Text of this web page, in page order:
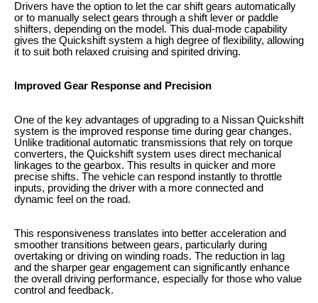
Drivers have the option to let the car shift gears automatically
or to manually select gears through a shift lever or paddle
shifters, depending on the model. This dual-mode capability
gives the Quickshift system a high degree of flexibility, allowing
it to suit both relaxed cruising and spirited driving.
Improved Gear Response and Precision
One of the key advantages of upgrading to a Nissan Quickshift
system is the improved response time during gear changes.
Unlike traditional automatic transmissions that rely on torque
converters, the Quickshift system uses direct mechanical
linkages to the gearbox. This results in quicker and more
precise shifts. The vehicle can respond instantly to throttle
inputs, providing the driver with a more connected and
dynamic feel on the road.
This responsiveness translates into better acceleration and
smoother transitions between gears, particularly during
overtaking or driving on winding roads. The reduction in lag
and the sharper gear engagement can significantly enhance
the overall driving performance, especially for those who value
control and feedback.